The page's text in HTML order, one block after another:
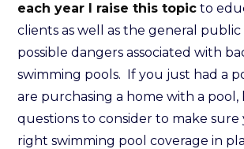
each year I raise this topic to
clients as well as the general
possible dangers associated with
swimming pools. If you just had a
are purchasing a home with a pool,
questions to consider to make sure
right swimming pool coverage in